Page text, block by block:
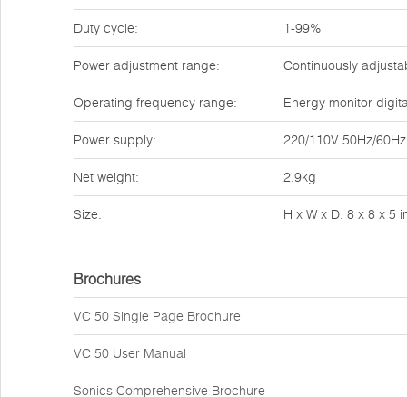
Duty cycle: 1-99%
Power adjustment range: Continuously
Operating frequency range: Energy monitor
Power supply: 220/110V 50Hz/
Net weight: 2.9kg
Size: H x W x D: 8 x 8 x 5
Brochures
VC 50 Single Page Brochure
VC 50 User Manual
Sonics Comprehensive Brochure